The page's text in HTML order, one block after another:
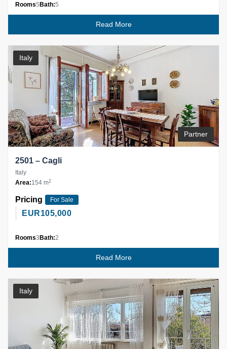
Rooms5 Bath:5
Read More
Italy
Partner
2501 – Cagli
Italy
Area:154 m2
Pricing For Sale
EUR105,000
Rooms3 Bath:2
Read More
Italy